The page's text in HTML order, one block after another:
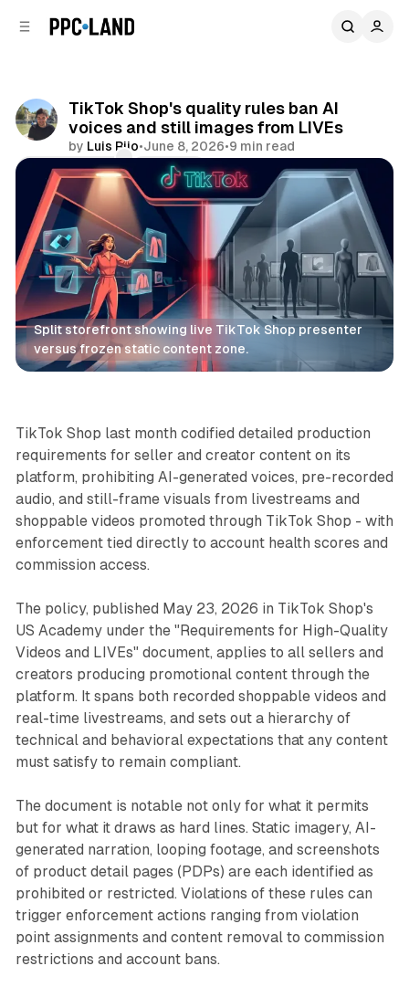
TikTok Shop's quality rules ban AI
voices and still images from LIVEs
by Luis Rijo•June 8, 2026•9 min read
Comments
Share
Split storefront showing live TikTok Shop presenter
versus frozen static content zone.
Retail
TikTok Shop last month codified detailed production
requirements for seller and creator content on its
platform, prohibiting AI-generated voices, pre-recorded
audio, and still-frame visuals from livestreams and
shoppable videos promoted through TikTok Shop - with
enforcement tied directly to account health scores and
commission access.
The policy, published May 23, 2026 in TikTok Shop's
US Academy under the "Requirements for High-Quality
Videos and LIVEs" document, applies to all sellers and
creators producing promotional content through the
platform. It spans both recorded shoppable videos and
real-time livestreams, and sets out a hierarchy of
technical and behavioral expectations that any content
must satisfy to remain compliant.
The document is notable not only for what it permits
but for what it draws as hard lines. Static imagery, AI-
generated narration, looping footage, and screenshots
of product detail pages (PDPs) are each identified as
prohibited or restricted. Violations of these rules can
trigger enforcement actions ranging from violation
point assignments and content removal to commission
restrictions and account bans.